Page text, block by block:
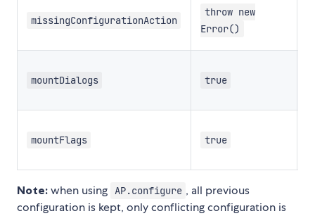
missingConfigurationAction
throw new
Error()
mountDialogs true
mountFlags true
Note: when using AP.configure , all previous
configuration is kept, only conflicting configuration is